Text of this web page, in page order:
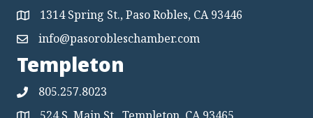
Map 1314 Spring St., Paso Robles, CA 93446
Mapinfo@pasorobleschamber.com
Templeton
805.257.8023